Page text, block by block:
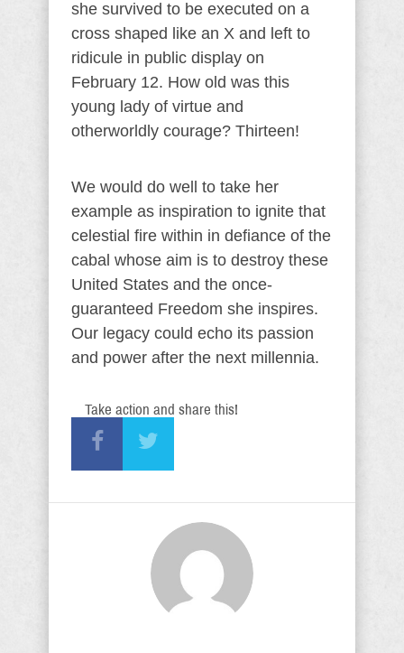
she survived to be executed on a
cross shaped like an X and left to
ridicule in public display on
February 12. How old was this
young lady of virtue and
otherworldly courage? Thirteen!
We would do well to take her
example as inspiration to ignite that
celestial fire within in defiance of the
cabal whose aim is to destroy these
United States and the once-
guaranteed Freedom she inspires.
Our legacy could echo its passion
and power after the next millennia.
Take action and share this!